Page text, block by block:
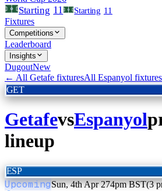
Starting 11 Starting 11
Fixtures
Competitions
Leaderboard
Insights
DugoutNew
← All Getafe fixturesAll Espanyol
GET
GetafevsEspanyol
lineup
ESP
UpcomingSun, 4th Apr 274pm BST(3